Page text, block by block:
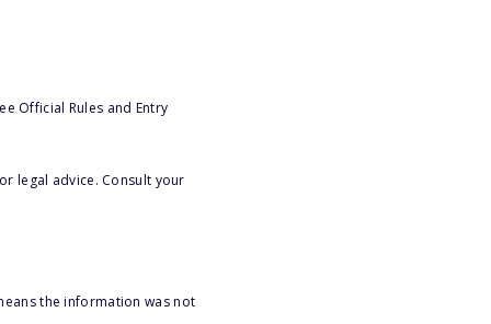
Official Rules and Entry
legal advice. Consult your
the information was not